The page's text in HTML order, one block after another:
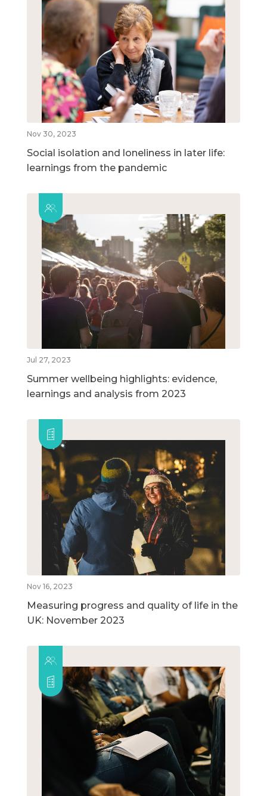
Nov 30, 2023
Social isolation and loneliness in later life:
learnings from the pandemic
Jul 27, 2023
Summer wellbeing highlights: evidence,
learnings and analysis from 2023
Nov 16, 2023
Measuring progress and quality of life in the
UK: November 2023